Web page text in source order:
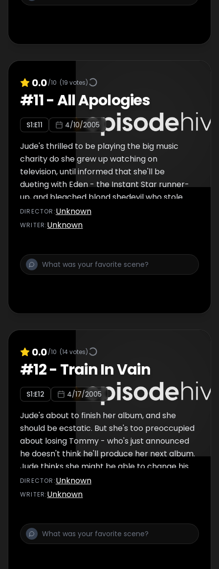
0.0/10 (19 votes)
#11-All Apologies
S1:E11 4/10/2005
Jude's thrilled to be playing the big music
charity do she grew up watching on
television, until informed that she'll be
dueting with Eden - the Instant Star runner-
up, and bleached blond shedevil who stole
Shay. Unusually Zen-like Tommy implores
Jude to bury the hatchet â€“ that is, until his
Tommy desperately trying to shake his past,
and Jude trying to control her future, this is
DIRECTOR :Unknown
WRITER:Unknown
0.0/10 (14votes)
#12- Train In Vain
S1:E12 4/17/2005
Jude's about to finish her album, and she
should be ecstatic. But she's too preoccupied
about losing Tommy - who's just announced
he doesn't think he'll produce her next album.
Jude thinks she might be able to change his
mind if she can just help Tommy relaunch his
own solo career - but it will require Jude to
DIRECTOR :Unknown
WRITER:Unknown